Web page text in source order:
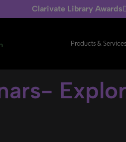
Clarivate Library Awards
Products & Services